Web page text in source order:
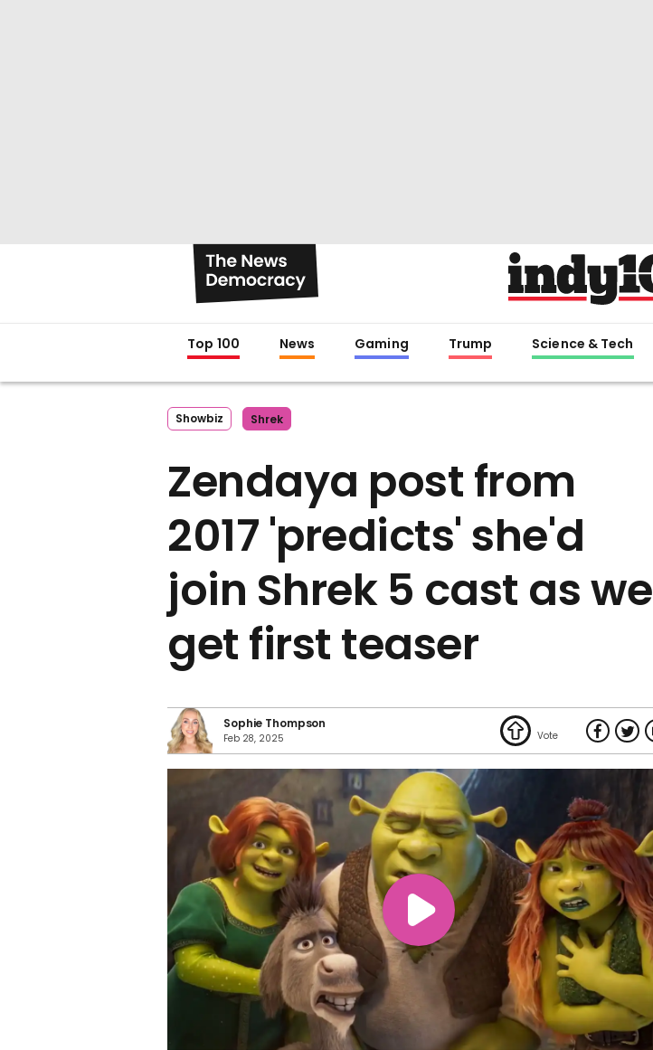
Top 100 News Gaming Trump Science & Tech
Showbiz Shrek
Zendaya post from
2017 'predicts' she'd
join Shrek 5 cast as we
get first teaser
Sophie Thompson
Feb 28, 2025